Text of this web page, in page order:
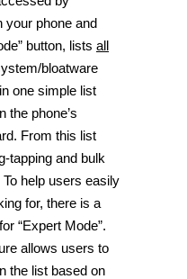
your phone and
button, lists all
bloatware
one simple list
the phone’s
From this list
tapping and bulk
help users easily
for, there is a
“Expert Mode”.
allows users to
the list based on